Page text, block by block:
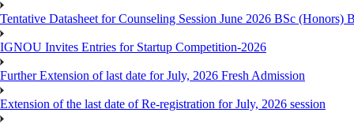
Tentative Datasheet for Counseling Session June 2026 BSc
IGNOU Invites Entries for Startup Competition-2026
Further Extension of last date for July, 2026 Fresh Admission
Extension of the last date of Re-registration for July, 2026 session